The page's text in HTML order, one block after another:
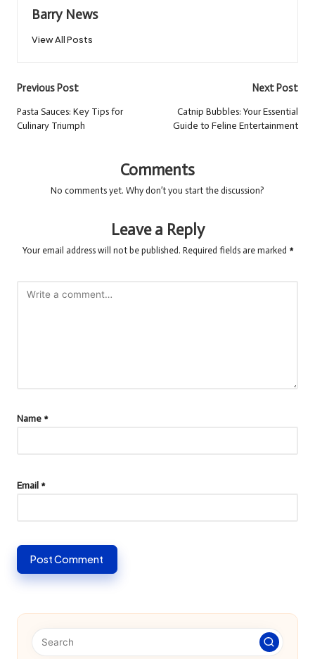
Barry News
View All Posts
Post
navigation
Previous Post
Pasta Sauces: Key Tips for
Culinary Triumph
Next Post
Catnip Bubbles: Your Essential
Guide to Feline Entertainment
Comments
No comments yet. Why don’t you start the discussion?
Leave a Reply
Your email address will not be published. Required fields are marked *
Name *
Email *